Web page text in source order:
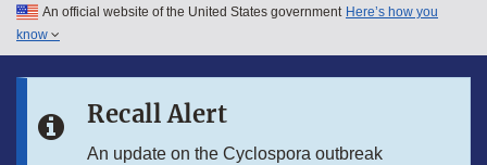
Skip to main content
Skip to in this section menu
An official website of the United States government Here’s how you
know
Recall Alert
An update on the Cyclospora outbreak